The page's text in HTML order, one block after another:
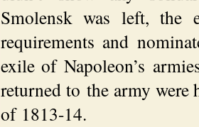
Smolensk was left, the
requirements and
exile of Napoleon’s
returned to the army were
of 1813-14.